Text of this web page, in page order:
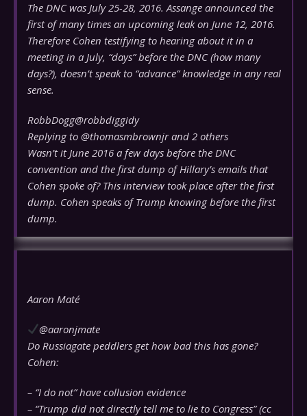
The DNC was July 25-28, 2016. Assange announced the
first of many times an upcoming leak on June 12, 2016.
Therefore Cohen testifying to hearing about it in a
meeting in a July, “days” before the DNC (how many
days?), doesn’t speak to “advance” knowledge in any real
sense.
RobbDogg@robbdiggidy
Replying to @thomasmbrownjr and 2 others
Wasn’t it June 2016 a few days before the DNC
convention and the first dump of Hillary’s emails that
Cohen spoke of? This interview took place after the first
dump. Cohen speaks of Trump knowing before the first
dump.
Aaron Maté
@aaronjmate
Do Russiagate peddlers get how bad this has gone?
Cohen:
– “I do not” have collusion evidence
– “Trump did not directly tell me to lie to Congress” (cc